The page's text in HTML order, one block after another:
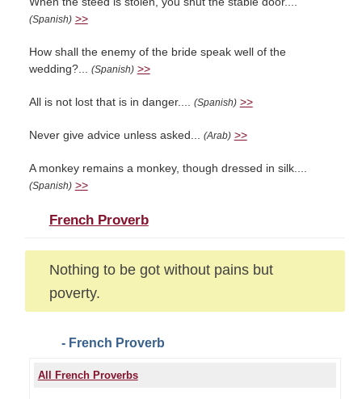
(Spanish) >>
How shall the enemy of the bride speak well of the
wedding?... (Spanish) >>
All is not lost that is in danger.... (Spanish) >>
Never give advice unless asked... (Arab) >>
A monkey remains a monkey, though dressed in silk....
(Spanish) >>
French Proverb
Nothing to be got without pains but
poverty.
- French Proverb
All French Proverbs